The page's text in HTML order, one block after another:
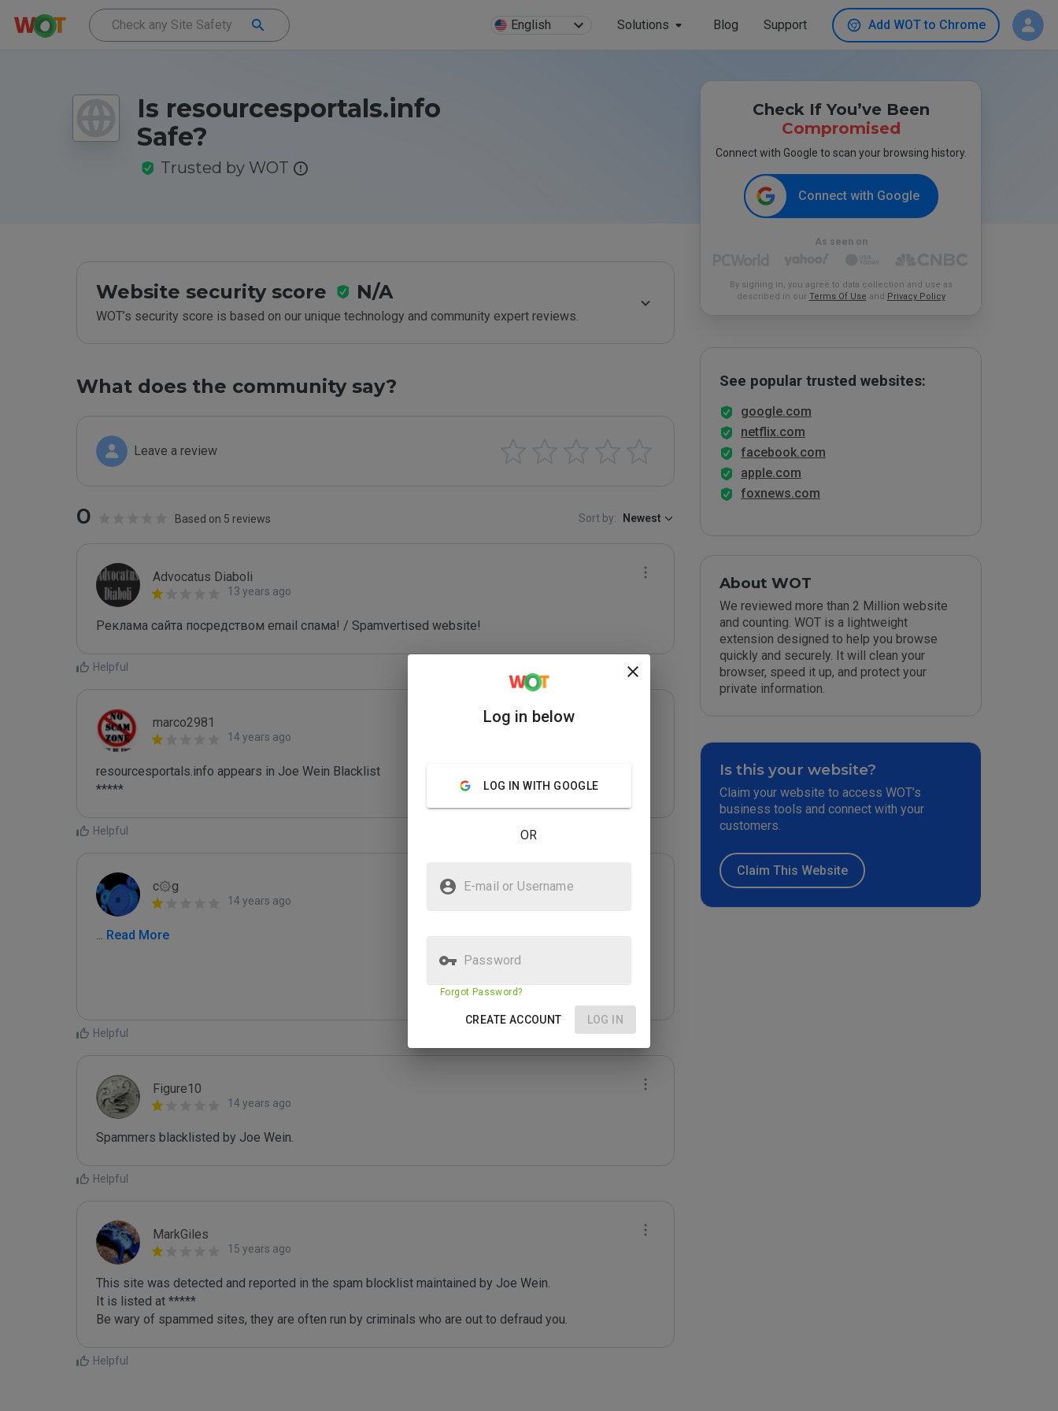
English Solutions Blog Support Add WOT to Chrome
Is resourcesportals.info
Safe?
Trusted by WOT
Website security score N/A
WOT’s security score is based on our unique technology and community expert reviews.
What does the community say?
Leave a review
0 Based on 5 reviews Sort by: Newest
Advocatus Diaboli
13 years ago
Реклама сайта посредством email спама! / Spamvertised website!
Helpful
marco2981
14 years ago
resourcesportals.info appears in Joe Wein Blacklist
*****
Helpful
c۞g
14 years ago
... Read More
Helpful
Figure10
14 years ago
Spammers blacklisted by Joe Wein.
Helpful
MarkGiles
15 years ago
This site was detected and reported in the spam blocklist maintained by Joe Wein.
It is listed at *****
Be wary of spammed sites, they are often run by criminals who are out to defraud you.
Helpful
Check If You’ve Been
Compromised
Connect with Google to scan your browsing history.
Connect with Google
As seen on
By signing in, you agree to data collection and use as
described in our Terms Of Use and Privacy Policy
See popular trusted websites:
google.com
netflix.com
facebook.com
apple.com
foxnews.com
About WOT
We reviewed more than 2 Million website
and counting. WOT is a lightweight
extension designed to help you browse
quickly and securely. It will clean your
browser, speed it up, and protect your
private information.
Is this your website?
Claim your website to access WOT’s
business tools and connect with your
customers.
Claim This Website
Log in below
LOG IN WITH GOOGLE
OR
E-mail or Username
Password
Forgot Password?
CREATE ACCOUNT LOG IN